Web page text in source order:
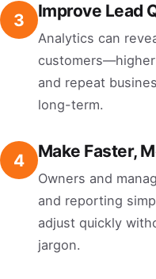
3 Improve Lead
Analytics can
and repeat
long-term.
4 Make Faster,
Owners and
and reporting
adjust quickly
jargon.